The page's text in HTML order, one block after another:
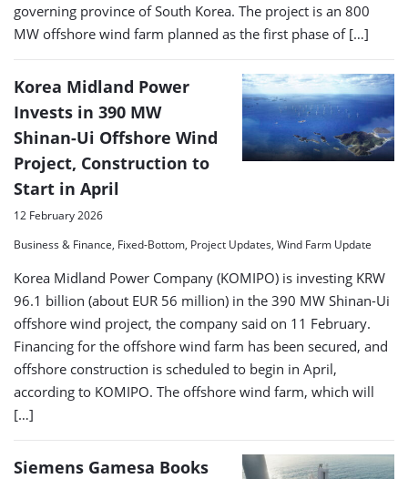
governing province of South Korea. The project is an 800
MW offshore wind farm planned as the first phase of […]
Korea Midland Power
Invests in 390 MW
Shinan-Ui Offshore Wind
Project, Construction to
Start in April
12 February 2026
Business & Finance, Fixed-Bottom, Project Updates, Wind Farm Update
Korea Midland Power Company (KOMIPO) is investing KRW
96.1 billion (about EUR 56 million) in the 390 MW Shinan-Ui
offshore wind project, the company said on 11 February.
Financing for the offshore wind farm has been secured, and
offshore construction is scheduled to begin in April,
according to KOMIPO. The offshore wind farm, which will
[…]
Siemens Gamesa Books